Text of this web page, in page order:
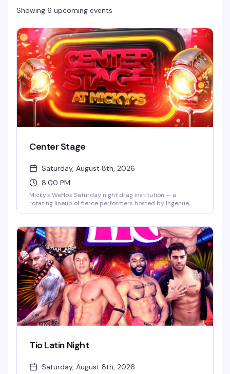
Showing 6 upcoming events
Center Stage
Saturday, August 8th, 2026
8:00 PM
Micky's WeHo's Saturday night drag institution — a
rotating lineup of fierce performers hosted by Ingenue,
looks, and the kind of show that keeps people coming back
every week. $10 general admission, 8 PM start.
Tio Latin Night
Saturday, August 8th, 2026